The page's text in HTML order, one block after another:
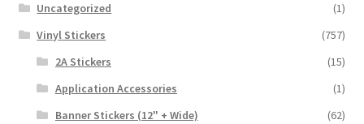
Uncategorized
(1)
Vinyl Stickers
(757)
2A Stickers
(15)
Application Accessories
(1)
Banner Stickers (12" + Wide)
(62)